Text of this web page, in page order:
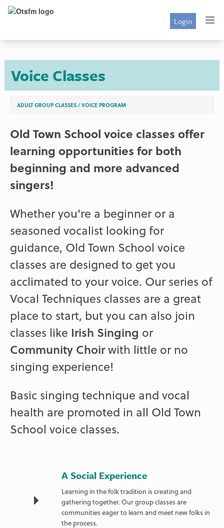
Login
Voice Classes
ADULT GROUP CLASSES /VOICE PROGRAM
Old Town School voice classes offer
learning opportunities for both
beginning and more advanced
singers!
Whether you're a beginner or a
seasoned vocalist looking for
guidance, Old Town School voice
classes are designed to get you
acclimated to your voice. Our series of
Vocal Techniques classes are a great
place to start, but you can also join
classes like Irish Singing or
Community Choirwith little or no
singing experience!
Basic singing technique and vocal
health are promoted in all Old Town
School voice classes.
A Social Experience
Learning in the folk tradition is creating and
gathering together. Our group classes are
communities eager to learn and meet new folks in
the process.